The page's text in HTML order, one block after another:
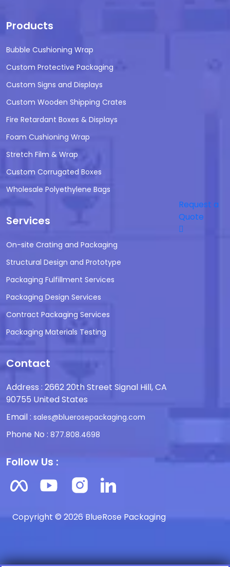
Products
Bubble Cushioning Wrap
Custom Protective Packaging
Custom Signs and Displays
Custom Wooden Shipping Crates
Fire Retardant Boxes & Displays
Foam Cushioning Wrap
Stretch Film & Wrap
Custom Corrugated Boxes
Wholesale Polyethylene Bags
Services
On-site Crating and Packaging
Structural Design and Prototype
Packaging Fulfillment Services
Packaging Design Services
Contract Packaging Services
Packaging Materials Testing
Contact
Address : 2662 20th Street Signal Hill, CA
90755 United States
Email : sales@bluerosepackaging.com
Phone No : 877.808.4698
Follow Us :
Copyright © 2026 BlueRose Packaging
Request a
Quote